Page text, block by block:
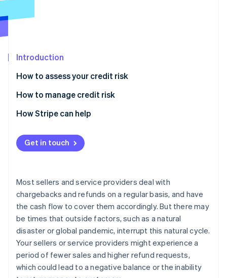
Start-up incorporation
Stripe Sessions 2026
See how Stripe is building the economic infrastructure
Watch now
Introduction
How to assess your credit risk
How to manage credit risk
How Stripe can help
Get in touch
Most sellers and service providers deal with
chargebacks and refunds on a regular basis, and have
the cash flow to cover them accordingly. But there may
be times that outside factors, such as a natural
disaster or global pandemic, interrupt this natural cycle.
Your sellers or service providers might experience a
period of fewer sales and higher refund requests,
which could lead to a negative balance or the inability